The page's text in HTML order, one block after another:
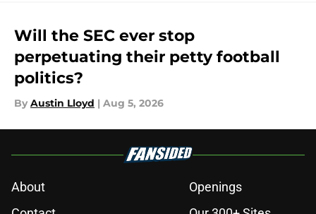
Will the SEC ever stop
perpetuating their petty football
politics?
By Austin Lloyd | Aug 5, 2026
About
Openings